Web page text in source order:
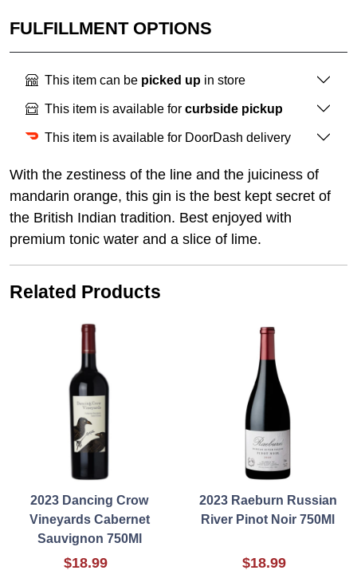
FULFILLMENT OPTIONS
This item can be picked up in store
This item is available for curbside pickup
This item is available for DoorDash delivery
With the zestiness of the line and the juiciness of
mandarin orange, this gin is the best kept secret of
the British Indian tradition. Best enjoyed with
premium tonic water and a slice of lime.
Related Products
2023 Dancing Crow
Vineyards Cabernet
Sauvignon 750Ml
$18.99
2023 Raeburn Russian
River Pinot Noir 750Ml
$18.99